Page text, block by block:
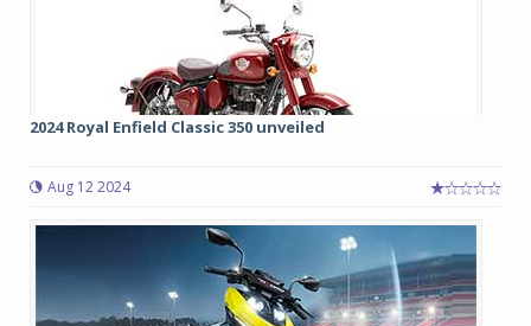
2024 Royal Enfield Classic 350 unveiled
Aug 12 2024